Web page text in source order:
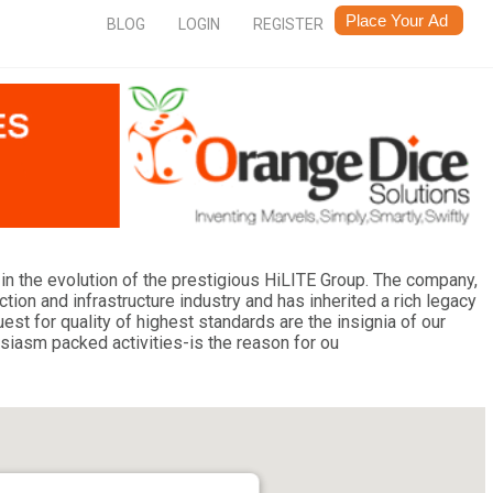
REGISTER
LOGIN
BLOG
the evolution of the prestigious HiLITE Group. The company,
and infrastructure industry and has inherited a rich legacy
for quality of highest standards are the insignia of our
packed activities-is the reason for ou